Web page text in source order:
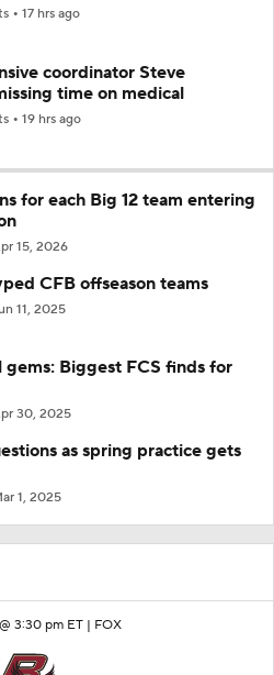
3:30 pm ET | FOX
17 hrs ago
coordinator Steve
time on medical
19 hrs ago
for each Big 12 team entering
15, 2026
CFB offseason teams
11, 2025
gems: Biggest FCS finds for
30, 2025
as spring practice gets
1, 2025